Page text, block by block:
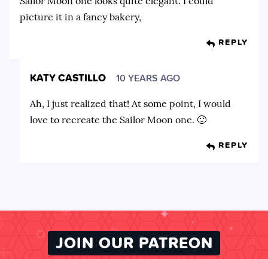
picture it in a fancy bakery,
REPLY
KATY CASTILLO 10 YEARS AGO
Ah, I just realized that! At some point, I would
love to recreate the Sailor Moon one. 🙂
REPLY
JOIN OUR PATREON